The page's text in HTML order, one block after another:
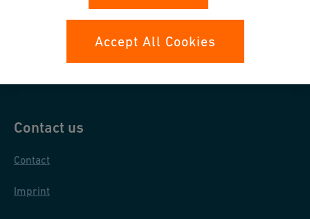
Contact us
Contact
Imprint
Accept All Cookies